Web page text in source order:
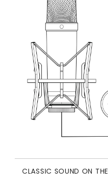
CLASSIC SOUND ON